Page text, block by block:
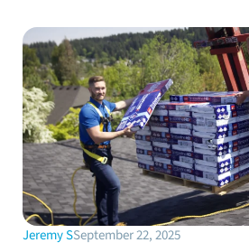
Jeremy SSeptember 22, 2025